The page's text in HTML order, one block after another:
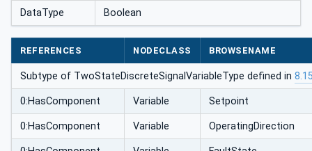
DataType Boolean
REFERENCES NODECLASS BROWSENAME
Subtype of TwoStateDiscreteSignalVariableType defined in
0:HasComponent Variable Setpoint
0:HasComponent Variable OperatingDirection